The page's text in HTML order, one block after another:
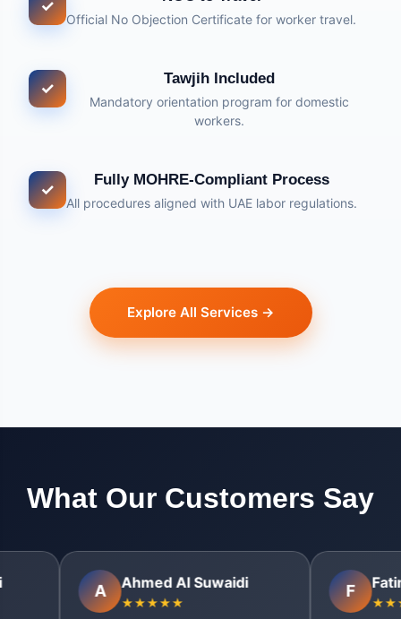
✓
Official No Objection Certificate for worker travel.
✓
Tawjih Included
Mandatory orientation program for domestic
workers.
✓
Fully MOHRE-Compliant Process
All procedures aligned with UAE labor regulations.
Explore All Services →
What Our Customers Say
Ahmed Al Suwaidi
★★★★★
Fatima
★★★★★